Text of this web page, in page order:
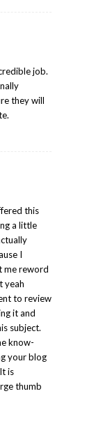
job.
they will
this
a little
I
me reword
yeah
to review
it and
subject.
know-
your blog
is
thumb